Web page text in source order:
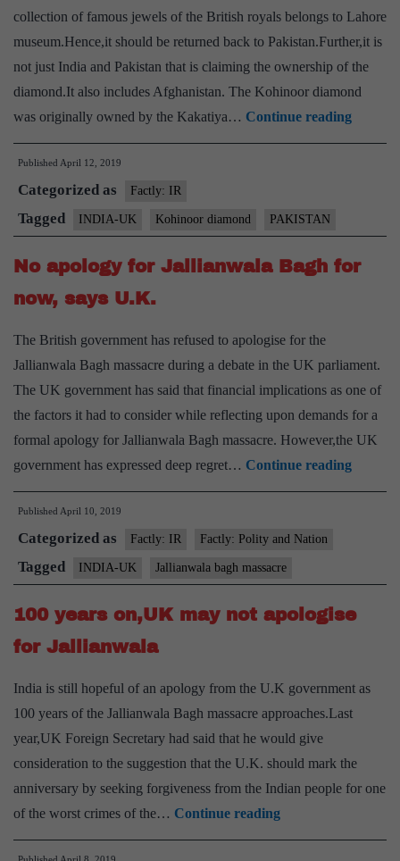
India’:
Report
collection of famous jewels of the British royals belongs to Lahore
museum.Hence,it should be returned back to Pakistan.Further,it is
not just India and Pakistan that is claiming the ownership of the
diamond.It also includes Afghanistan. The Kohinoor diamond
was originally owned by the Kakatiya… Continue reading
stakes
Published April 12, 2019
Categorized as Factly: IR
Tagged INDIA-UK Kohinoor diamond PAKISTAN
No apology for Jallianwala Bagh for
now, says U.K.
The British government has refused to apologise for the
Jallianwala Bagh massacre during a debate in the UK parliament.
The UK government has said that financial implications as one of
the factors it had to consider while reflecting upon demands for a
formal apology for Jallianwala Bagh massacre. However,the UK
government has expressed deep regret… Continue readingNo
apology
for
now,
Published April 10, 2019
Categorized as Factly: IR Factly: Polity and Nation
Tagged INDIA-UK Jallianwala bagh massacre
100 years on,UK may not apologise
for Jallianwala
India is still hopeful of an apology from the U.K government as
100 years of the Jallianwala Bagh massacre approaches.Last
year,UK Foreign Secretary had said that he would give
consideration to the suggestion that the U.K. should mark the
anniversary by seeking forgiveness from the Indian people for one
of the worst crimes of the… Continue reading100
years